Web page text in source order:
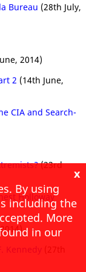
Bureau (28th July,
2014)
2 (14th June,
CIA and Search-
(23rd
Holloway
Kennedy (27th
x
By using
including the
More
in our